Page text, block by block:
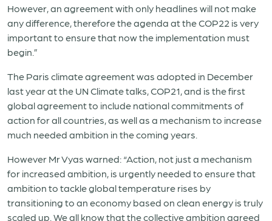
However, an agreement with only headlines will not make
any difference, therefore the agenda at the COP22 is very
important to ensure that now the implementation must
begin.”
The Paris climate agreement was adopted in December
last year at the UN Climate talks, COP21, and is the first
global agreement to include national commitments of
action for all countries, as well as a mechanism to increase
much needed ambition in the coming years.
However Mr Vyas warned: “Action, not just a mechanism
for increased ambition, is urgently needed to ensure that
ambition to tackle global temperature rises by
transitioning to an economy based on clean energy is truly
scaled up. We all know that the collective ambition agreed